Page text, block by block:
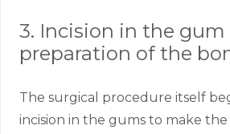
3. Incision in the gum
preparation of the
The surgical procedure itself
incision in the gums to make the